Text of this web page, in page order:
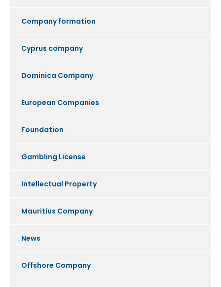
Company formation
Cyprus company
Dominica Company
European Companies
Foundation
Gambling License
Intellectual Property
Mauritius Company
News
Offshore Company